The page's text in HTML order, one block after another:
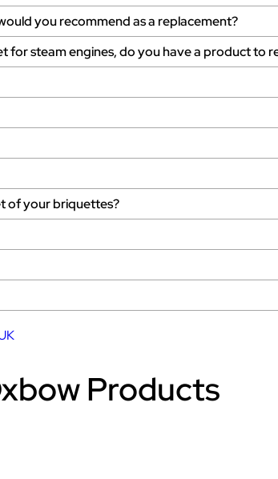
you recommend as a replacement?
for steam engines, do you have a product to
of your briquettes?
Products